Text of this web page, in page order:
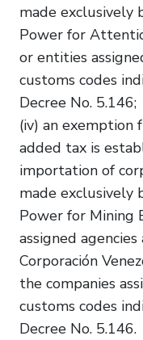
made exclusively
Power for
or entities
customs codes
Decree No. 5.146;
(iv) an exemption
added tax is
importation of
made exclusively
Power for Mining
assigned
Corporación
the companies
customs codes
Decree No. 5.146.